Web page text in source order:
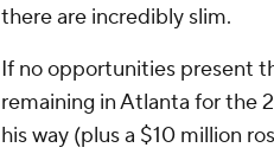
there are incredibly slim.
If no opportunities present
remaining in Atlanta for the
his way (plus a $10 million